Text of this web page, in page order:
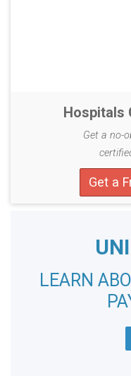
Hospitals
Get a no-
Get a
LEARN